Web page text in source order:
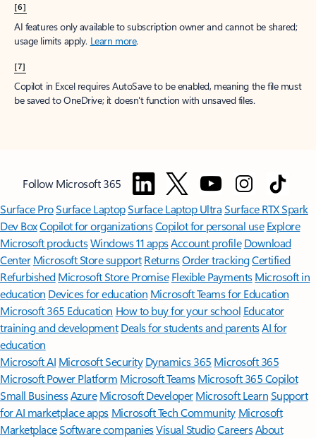
[6]
AI features only available to subscription owner and cannot be shared;
usage limits apply. Learn more.
[7]
Copilot in Excel requires AutoSave to be enabled, meaning the file must
be saved to OneDrive; it doesn't function with unsaved files.
Follow Microsoft 365
Surface ProSurface LaptopSurface Laptop UltraSurface RTX Spark
Dev BoxCopilot for organizationsCopilot for personal use Explore
Microsoft productsWindows 11 appsAccount profile Download
Center Microsoft Store support ReturnsOrder trackingCertified
Refurbished Microsoft Store Promise Flexible Payments Microsoft in
education Devices for education Microsoft Teams for Education
Microsoft 365 Education How to buy for your school Educator
training and development Deals for students and parentsAI for
education
Microsoft AI Microsoft Security Dynamics 365 Microsoft 365
Microsoft Power Platform Microsoft TeamsMicrosoft 365 Copilot
Small BusinessAzure Microsoft DeveloperMicrosoft LearnSupport
for AI marketplace apps Microsoft Tech Community Microsoft
MarketplaceSoftware companiesVisual StudioCareersAbout